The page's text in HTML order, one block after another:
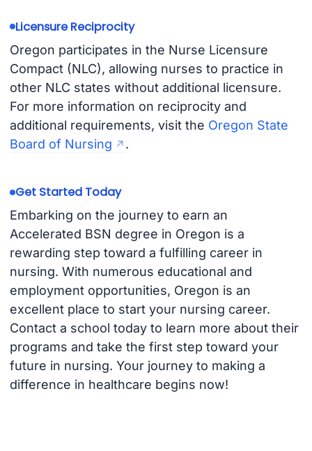
Licensure Reciprocity
Oregon participates in the Nurse Licensure
Compact (NLC), allowing nurses to practice in
other NLC states without additional licensure.
For more information on reciprocity and
additional requirements, visit the Oregon State
Board of Nursing
.
Get Started Today
Embarking on the journey to earn an
Accelerated BSN degree in Oregon is a
rewarding step toward a fulfilling career in
nursing. With numerous educational and
employment opportunities, Oregon is an
excellent place to start your nursing career.
Contact a school today to learn more about their
programs and take the first step toward your
future in nursing. Your journey to making a
difference in healthcare begins now!